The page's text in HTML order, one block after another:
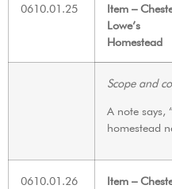
0610.01.25
Item –
Lowe’s
Homestead
Scope and
A note says,
homestead
0610.01.26
Item –